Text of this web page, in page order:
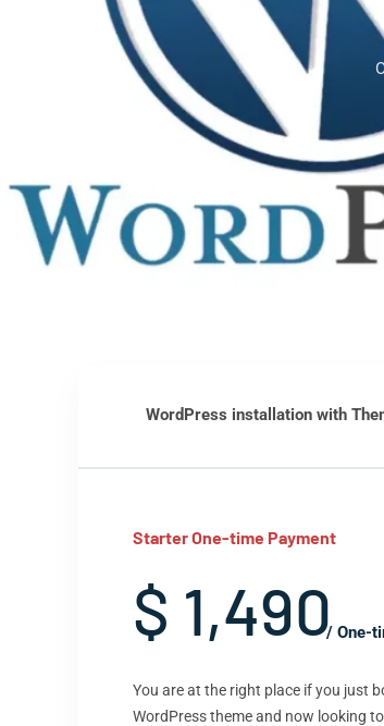
WordPress installation with
Starter One-time Payment
$ 1,490/ One-
You are at the right place if you just
WordPress theme and now looking